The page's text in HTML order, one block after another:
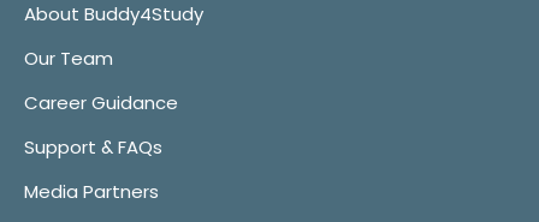
About Buddy4Study
Our Team
Career Guidance
Support & FAQs
Media Partners